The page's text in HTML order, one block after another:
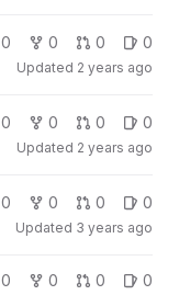
0 0 0 0
Updated 2 years ago
0 0 0 0
Updated 2 years ago
0 0 0 0
Updated 3 years ago
0 0 0 0